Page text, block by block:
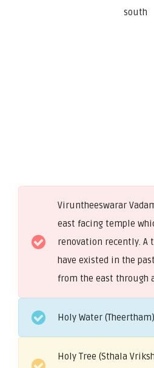
south
Viruntheeswarar
east facing temple
renovation recently. A
have existed in the
from the east through
Holy Water
Holy Tree (Sthala